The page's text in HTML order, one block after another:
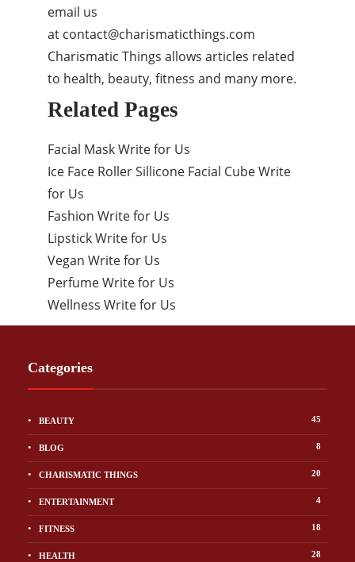
email us
at contact@charismaticthings.com
Charismatic Things allows articles related
to health, beauty, fitness and many more.
Related Pages
Facial Mask Write for Us
Ice Face Roller Sillicone Facial Cube Write
for Us
Fashion Write for Us
Lipstick Write for Us
Vegan Write for Us
Perfume Write for Us
Wellness Write for Us
Categories
BEAUTY 45
BLOG 8
CHARISMATIC THINGS 20
ENTERTAINMENT 4
FITNESS 18
HEALTH 28